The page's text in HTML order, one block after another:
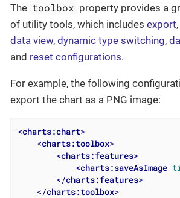
The toolbox property provides a
of utility tools, which includes export,
data view, dynamic type switching,
and reset configurations.
For example, the following
export the chart as a PNG image:
<charts:chart>
<charts:toolbox>
<charts:features>
<charts:saveAsImage
</charts:features>
</charts:toolbox>